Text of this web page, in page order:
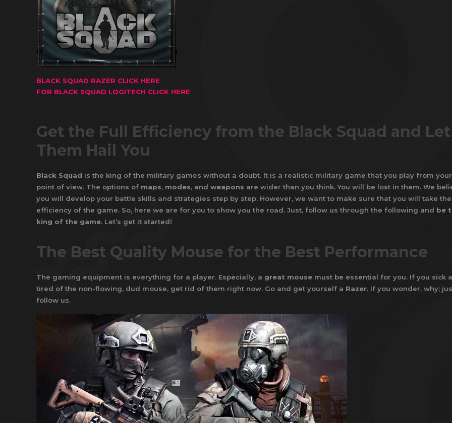
BLACK SQUAD RAZER CLICK HERE
FOR BLACK SQUAD LOGITECH CLICK HERE
Get the Full Efficiency from the Black Squad and Let
Them Hail You
Black Squad is the king of the military games without a doubt. It is a realistic military game that you play from your
point of view. The options of maps, modes, and weapons are wider than you think. You will be lost in them. We
you will develop your battle skills and strategies step by step. However, we want to make sure that you will take
efficiency of the game. So, here we are for you to show you the road. Just, follow us through the following and be
king of the game. Let’s get it started!
The Best Quality Mouse for the Best Performance
The gaming equipment is everything for a player. Especially, a great mouse must be essential for you. If you sick
tired of the non-flowing, dud mouse, get rid of them right now. Go and get yourself a Razer. If you wonder, why;
follow us.